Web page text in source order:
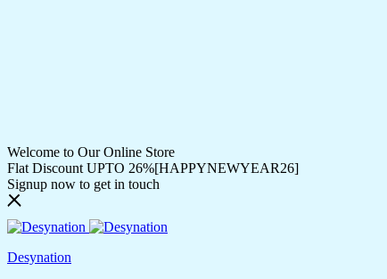
Welcome to Our Online Store
Flat Discount UPTO 26%[HAPPYNEWYEAR26]
Signup now to get in touch
Desynation